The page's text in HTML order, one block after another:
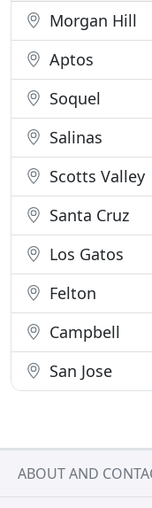
Morgan Hill
Aptos
Soquel
Salinas
Scotts Valley
Santa Cruz
Los Gatos
Felton
Campbell
San Jose
ABOUT AND